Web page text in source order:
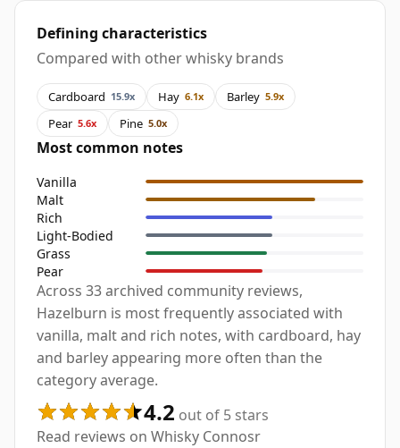
Defining characteristics
Compared with other whisky brands
Cardboard 15.9x Hay 6.1x Barley 5.9x
Pear 5.6x Pine 5.0x
Most common notes
Vanilla
Malt
Rich
Light-Bodied
Grass
Pear
Across 33 archived community reviews,
Hazelburn is most frequently associated with
vanilla, malt and rich notes, with cardboard, hay
and barley appearing more often than the
category average.
4.2 out of 5 stars
Read reviews on Whisky Connosr